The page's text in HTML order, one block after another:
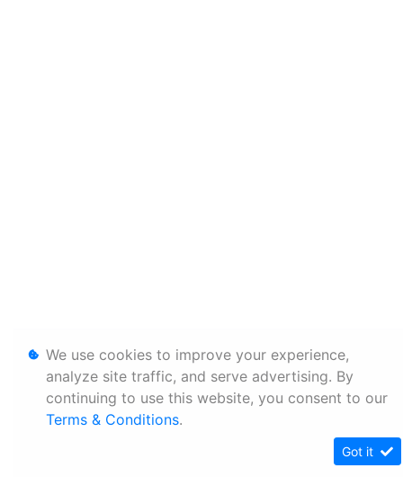
We use cookies to improve your experience,
analyze site traffic, and serve advertising. By
continuing to use this website, you consent to our
Terms & Conditions.
Got it